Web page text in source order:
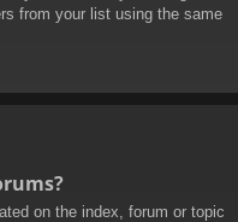
from your list using the same
on the index, forum or topic